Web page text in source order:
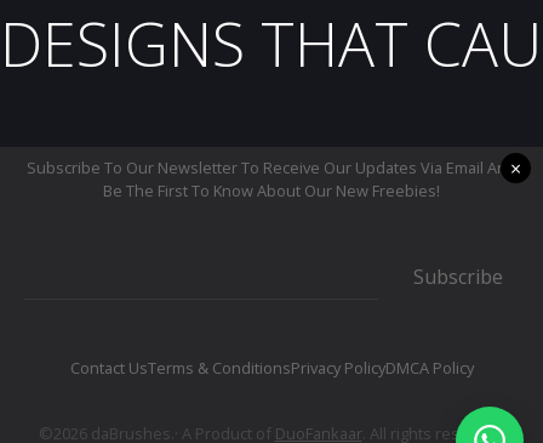
DESIGNS THAT
Subscribe To Our Newsletter To Receive Our Updates Via Email And
Be The First To Know About Our New Freebies!
Subscribe
Contact UsTerms & ConditionsPrivacy PolicyDMCA Policy
©2026 daBrushes.· A Product of DuoFankaar. All rights reserved.
×